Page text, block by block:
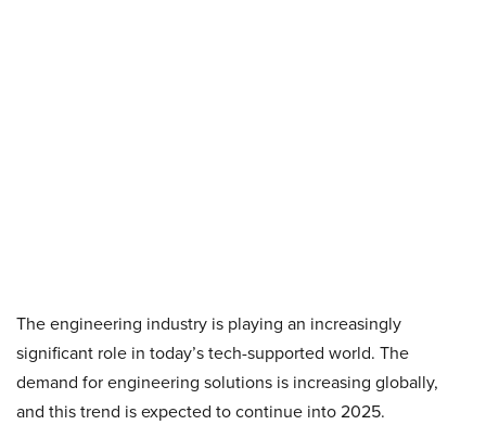
The engineering industry is playing an increasingly
significant role in today’s tech-supported world. The
demand for engineering solutions is increasing globally,
and this trend is expected to continue into 2025.